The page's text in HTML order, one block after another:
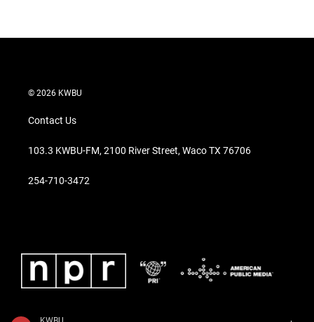
© 2026 KWBU
Contact Us
103.3 KWBU-FM, 2100 River Street, Waco TX 76706
254-710-3472